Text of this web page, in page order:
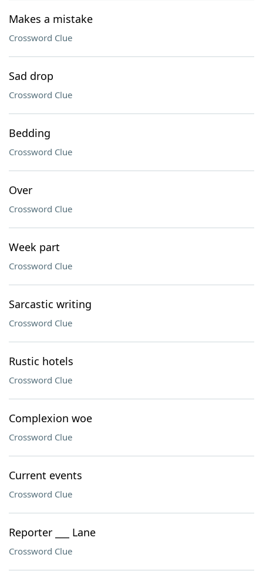
Makes a mistake
Crossword Clue
Sad drop
Crossword Clue
Bedding
Crossword Clue
Over
Crossword Clue
Week part
Crossword Clue
Sarcastic writing
Crossword Clue
Rustic hotels
Crossword Clue
Complexion woe
Crossword Clue
Current events
Crossword Clue
Reporter ___ Lane
Crossword Clue